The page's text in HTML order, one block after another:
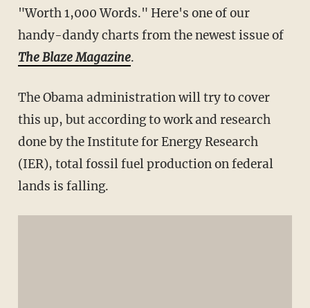
"Worth 1,000 Words." Here's one of our
handy-dandy charts from the newest issue of
The Blaze Magazine.
The Obama administration will try to cover
this up, but according to work and research
done by the Institute for Energy Research
(IER), total fossil fuel production on federal
lands is falling.